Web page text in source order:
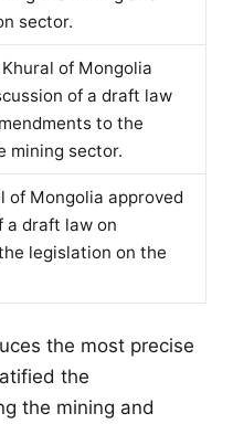
sector.
of Mongolia
of a draft law
to the
mining sector.
of Mongolia approved
a draft law on
legislation on the
the most precise
the
the mining and